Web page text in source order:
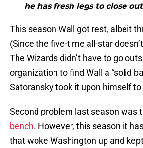
he has fresh legs to close
This season Wall got rest, albeit
(Since the five-time all-star
The Wizards didn’t have to go
organization to find Wall a “solid
Satoransky took it upon himself
Second problem last season was
bench. However, this season it
that woke Washington up and